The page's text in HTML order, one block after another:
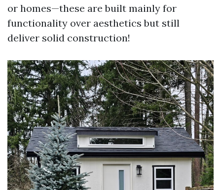
or homes—these are built mainly for
functionality over aesthetics but still
deliver solid construction!